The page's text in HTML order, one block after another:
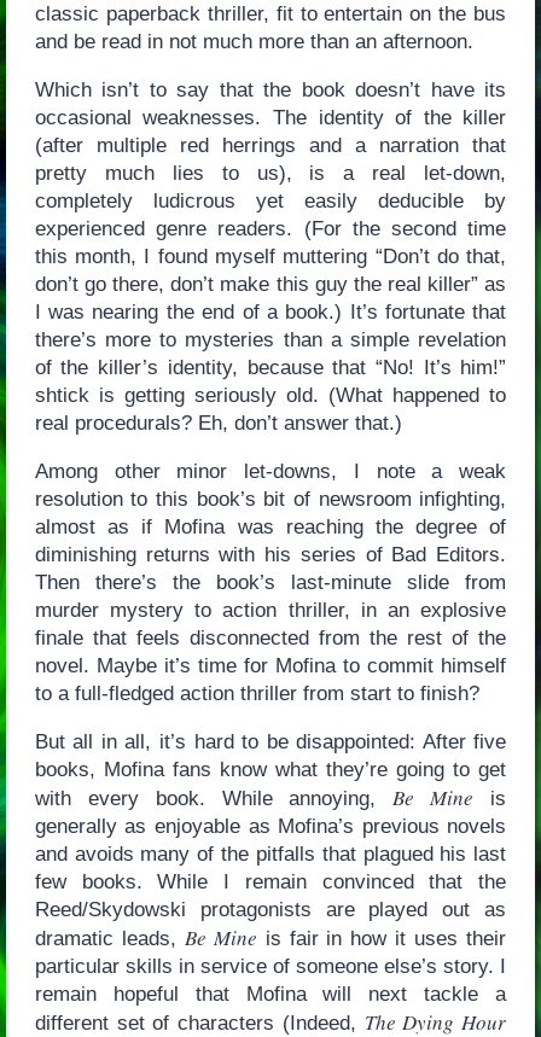
classic paperback thriller, fit to entertain on the bus
and be read in not much more than an afternoon.
Which isn’t to say that the book doesn’t have its
occasional weaknesses. The identity of the killer
(after multiple red herrings and a narration that
pretty much lies to us), is a real let-down,
completely ludicrous yet easily deducible by
experienced genre readers. (For the second time
this month, I found myself muttering “Don’t do that,
don’t go there, don’t make this guy the real killer” as
I was nearing the end of a book.) It’s fortunate that
there’s more to mysteries than a simple revelation
of the killer’s identity, because that “No! It’s him!”
shtick is getting seriously old. (What happened to
real procedurals? Eh, don’t answer that.)
Among other minor let-downs, I note a weak
resolution to this book’s bit of newsroom infighting,
almost as if Mofina was reaching the degree of
diminishing returns with his series of Bad Editors.
Then there’s the book’s last-minute slide from
murder mystery to action thriller, in an explosive
finale that feels disconnected from the rest of the
novel. Maybe it’s time for Mofina to commit himself
to a full-fledged action thriller from start to finish?
But all in all, it’s hard to be disappointed: After five
books, Mofina fans know what they’re going to get
with every book. While annoying, Be Mine is
generally as enjoyable as Mofina’s previous novels
and avoids many of the pitfalls that plagued his last
few books. While I remain convinced that the
Reed/Skydowski protagonists are played out as
dramatic leads, Be Mine is fair in how it uses their
particular skills in service of someone else’s story. I
remain hopeful that Mofina will next tackle a
different set of characters (Indeed, The Dying Hour